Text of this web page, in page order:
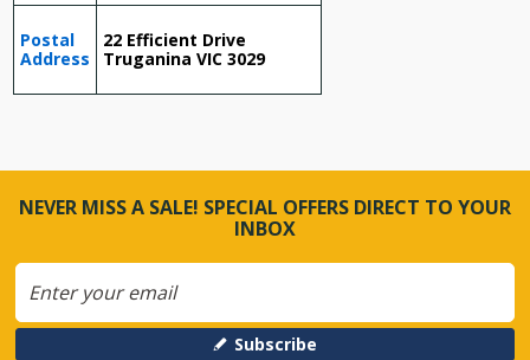
Postal
Address
22 Efficient Drive
Truganina VIC 3029
NEVER MISS A SALE! SPECIAL OFFERS DIRECT TO YOUR
INBOX
Subscribe